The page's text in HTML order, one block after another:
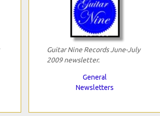
Guitar Nine Records June-July
2009 newsletter.
General
Newsletters